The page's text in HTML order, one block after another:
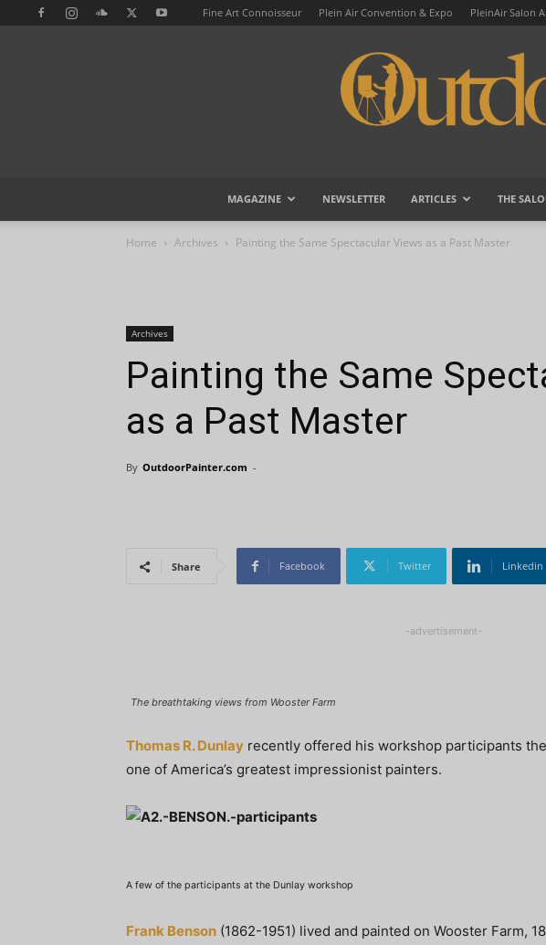
Fine Art Connoisseur Plein Air Convention & Expo PleinAir Salon
MAGAZINE NEWSLETTER ARTICLES THE
Home Archives Painting the Same Spectacular Views as a Past Master
Archives
Painting the Same
as a Past Master
By OutdoorPainter.com -
Share Facebook Twitter Linkedin
-advertisement-
The breathtaking views from Wooster Farm
Thomas R. Dunlay recently offered his workshop participants
one of America’s greatest impressionist painters.
A few of the participants at the Dunlay workshop
Frank Benson (1862-1951) lived and painted on Wooster Farm,